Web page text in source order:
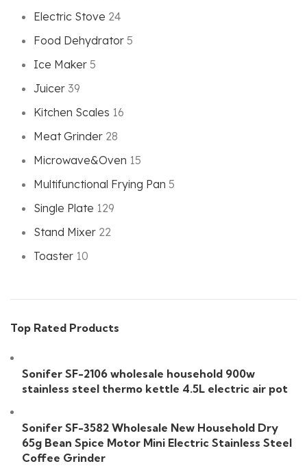
Electric Stove 24
Food Dehydrator 5
Ice Maker 5
Juicer 39
Kitchen Scales 16
Meat Grinder 28
Microwave&Oven 15
Multifunctional Frying Pan 5
Single Plate 129
Stand Mixer 22
Toaster 10
Top Rated Products
Sonifer SF-2106 wholesale household 900w
stainless steel thermo kettle 4.5L electric air pot
Sonifer SF-3582 Wholesale New Household Dry
65g Bean Spice Motor Mini Electric Stainless Steel
Coffee Grinder